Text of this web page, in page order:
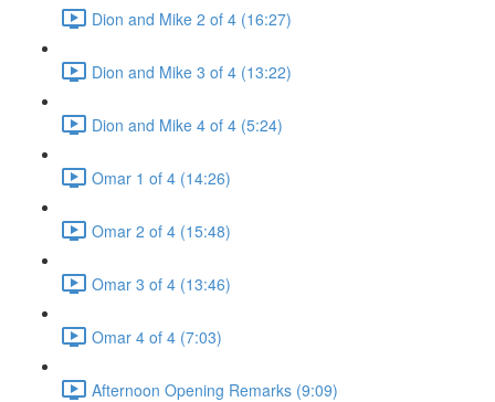
Dion and Mike 2 of 4 (16:27)
Dion and Mike 3 of 4 (13:22)
Dion and Mike 4 of 4 (5:24)
Omar 1 of 4 (14:26)
Omar 2 of 4 (15:48)
Omar 3 of 4 (13:46)
Omar 4 of 4 (7:03)
Afternoon Opening Remarks (9:09)